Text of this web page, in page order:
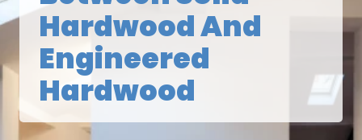
Hardwood And
Engineered
Hardwood